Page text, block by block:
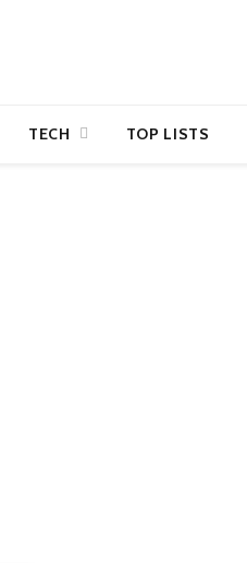
TECH TOP LISTS